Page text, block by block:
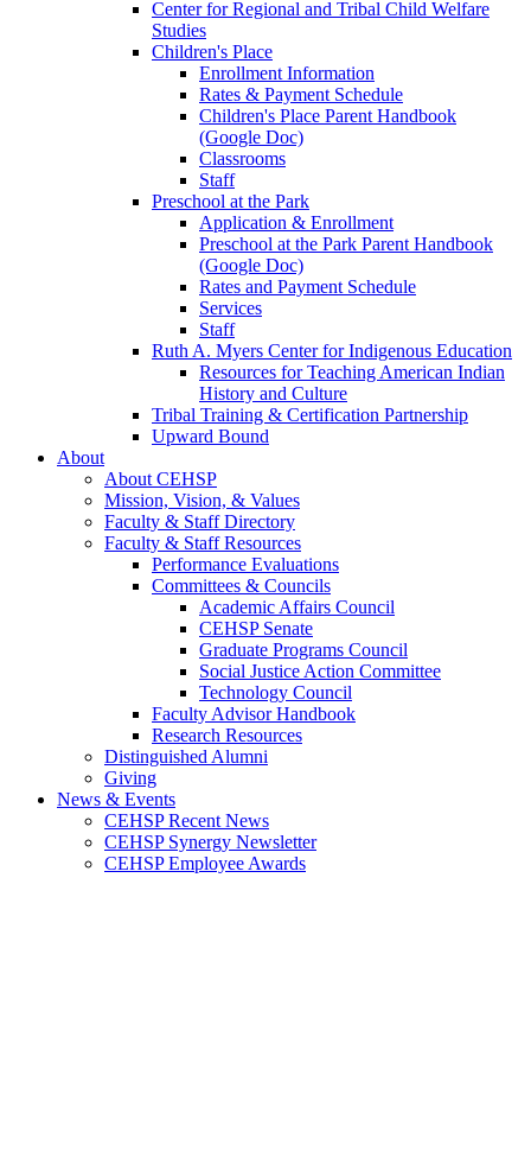
Center for Regional and Tribal Child Welfare
Studies
Children's Place
Enrollment Information
Rates & Payment Schedule
Children's Place Parent Handbook
(Google Doc)
Classrooms
Staff
Preschool at the Park
Application & Enrollment
Preschool at the Park Parent Handbook
(Google Doc)
Rates and Payment Schedule
Services
Staff
Ruth A. Myers Center for Indigenous Education
Resources for Teaching American Indian
History and Culture
Tribal Training & Certification Partnership
Upward Bound
About
About CEHSP
Mission, Vision, & Values
Faculty & Staff Directory
Faculty & Staff Resources
Performance Evaluations
Committees & Councils
Academic Affairs Council
CEHSP Senate
Graduate Programs Council
Social Justice Action Committee
Technology Council
Faculty Advisor Handbook
Research Resources
Distinguished Alumni
Giving
News & Events
CEHSP Recent News
CEHSP Synergy Newsletter
CEHSP Employee Awards